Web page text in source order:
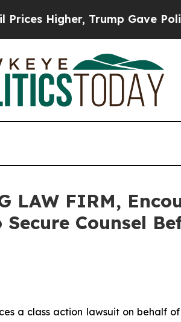
Trump Gave Politically
LAW FIRM,
Counsel
a class action lawsuit on behalf